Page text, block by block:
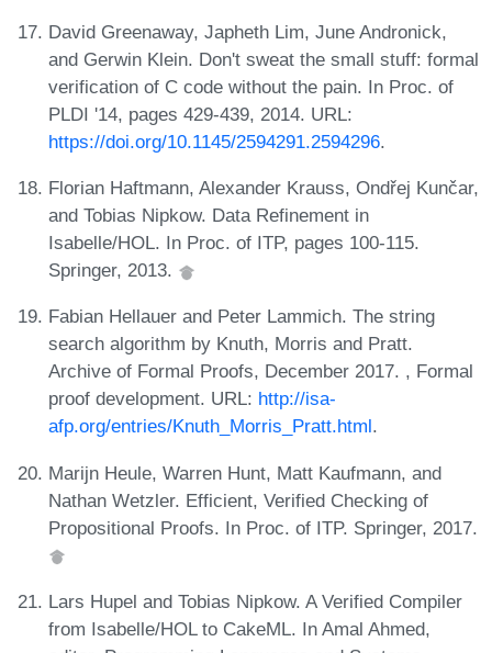
David Greenaway, Japheth Lim, June Andronick,
and Gerwin Klein. Don't sweat the small stuff: formal
verification of C code without the pain. In Proc. of
PLDI '14, pages 429-439, 2014. URL:
https://doi.org/10.1145/2594291.2594296.
Florian Haftmann, Alexander Krauss, Ondřej Kunčar,
and Tobias Nipkow. Data Refinement in
Isabelle/HOL. In Proc. of ITP, pages 100-115.
Springer, 2013.
Fabian Hellauer and Peter Lammich. The string
search algorithm by Knuth, Morris and Pratt.
Archive of Formal Proofs, December 2017. , Formal
proof development. URL: http://isa-
afp.org/entries/Knuth_Morris_Pratt.html.
Marijn Heule, Warren Hunt, Matt Kaufmann, and
Nathan Wetzler. Efficient, Verified Checking of
Propositional Proofs. In Proc. of ITP. Springer, 2017.
Lars Hupel and Tobias Nipkow. A Verified Compiler
from Isabelle/HOL to CakeML. In Amal Ahmed,